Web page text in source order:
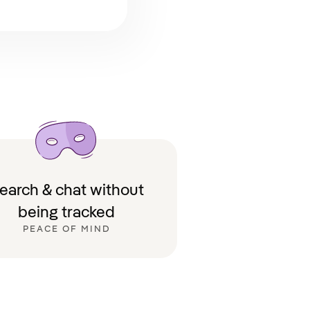
& chat without
being tracked
PEACE OF MIND